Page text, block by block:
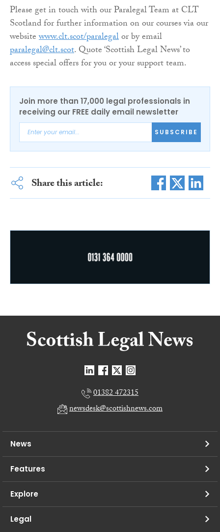
Please get in touch with our Paralegal Team at CLT
Scotland for further information on our courses via our
websitewww.clt.scot/paralegalor by email
paralegal@clt.scot. Quote ‘Scottish Legal News’ to
access special offers for you or your support team.
Join more than 17,000 legal professionals in
receiving our FREE daily email newsletter
SUBSCRIBE
Share this article:
01382 472315
newsdesk@scottishnews.com
News
Features
Explore
Legal